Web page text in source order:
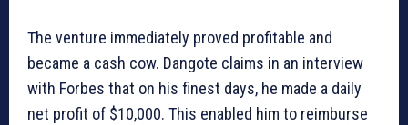
The venture immediately proved profitable and
became a cash cow. Dangote claims in an interview
with Forbes that on his finest days, he made a daily
net profit of $10,000. This enabled him to reimburse